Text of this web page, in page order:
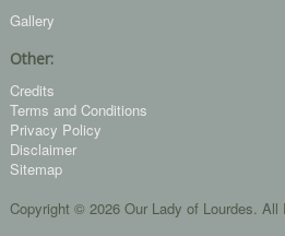
Gallery
Other:
Credits
Terms and Conditions
Privacy Policy
Disclaimer
Sitemap
Copyright © 2026 Our Lady of Lourdes. All